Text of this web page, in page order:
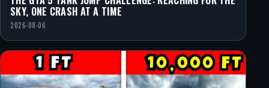
SKY, ONE CRASH AT A TIME
2026-08-06